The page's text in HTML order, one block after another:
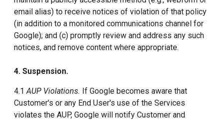
email alias) to receive notices of violation of that policy
(in addition to a monitored communications channel for
Google); and (c) promptly review and address any such
notices, and remove content where appropriate.
4. Suspension.
4.1AUP Violations. If Google becomes aware that
Customer's or any End User's use of the Services
violates the AUP, Google will notify Customer and